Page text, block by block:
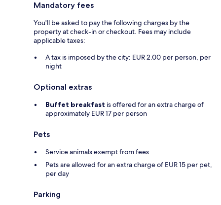
Mandatory fees
You'll be asked to pay the following charges by the
property at check-in or checkout. Fees may include
applicable taxes:
A tax is imposed by the city: EUR 2.00 per person, per
night
Optional extras
Buffet breakfast is offered for an extra charge of
approximately EUR 17 per person
Pets
Service animals exempt from fees
Pets are allowed for an extra charge of EUR 15 per pet,
per day
Parking